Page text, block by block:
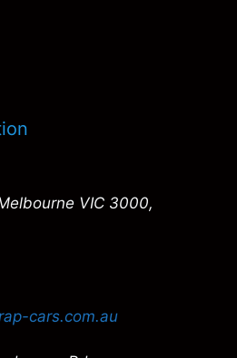
VIC 3000,
cars.com.au